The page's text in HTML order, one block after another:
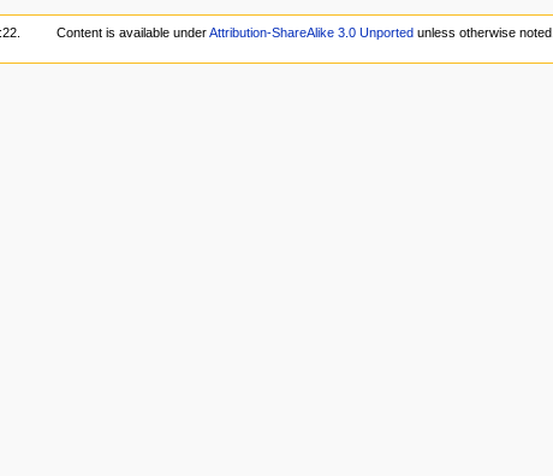
Content is available underAttribution-ShareAlike 3.0 Unportedunless otherwise noted.